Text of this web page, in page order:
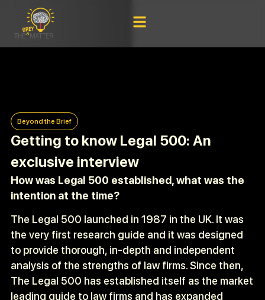
Beyond the Brief
Getting to know Legal 500: An
exclusive interview
How was Legal 500 established, what was the
intention at the time?
The Legal 500 launched in 1987 in the UK. It was
the very first research guide and it was designed
to provide thorough, in-depth and independent
analysis of the strengths of law firms. Since then,
The Legal 500 has established itself as the market
leading guide to law firms and has expanded